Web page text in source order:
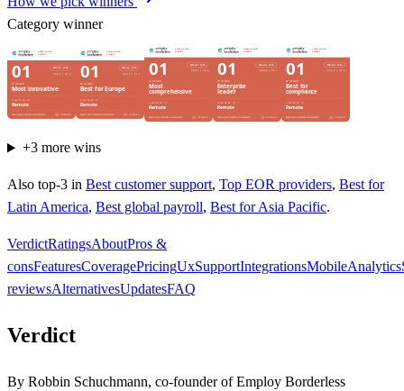
Category winner
+3more wins
Also top-3 in Best customer support, Top EOR providers, Best for
Latin America, Best global payroll, Best for Asia Pacific.
VerdictRatingsAboutPros &
consFeaturesCoveragePricingUxSupportIntegrationsMobileAnalytics
reviewsAlternativesUpdatesFAQ
Verdict
By Robbin Schuchmann, co-founder of Employ Borderless